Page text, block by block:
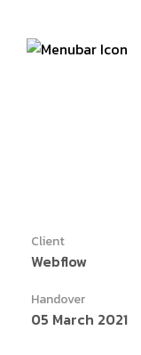
Client
Webflow
Handover
05 March 2021